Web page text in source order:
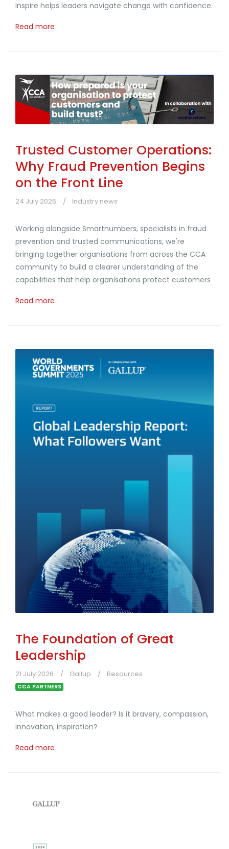
Inspire helps leaders navigate change with confidence.
Read more
Trusted Customer Operations:
Why Fraud Prevention Begins
on the Front Line
24 July 2026 Industry news
Working alongside Smartnumbers, specialists in fraud
prevention and trusted communications, we're
bringing together organisations from across the CCA
community to build a clearer understanding of the
capabilities that help organisations protect customers
Read more
The Foundation of Great
Leadership
21 July 2026 Gallup Resources
CCA PARTNERS
What makes a good leader? Is it bravery, compassion,
innovation, inspiration?
Read more